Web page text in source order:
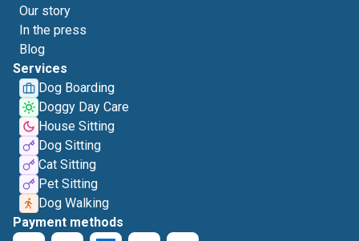
Our story
In the press
Blog
Services
Dog Boarding
Doggy Day Care
House Sitting
Dog Sitting
Cat Sitting
Pet Sitting
Dog Walking
Payment methods